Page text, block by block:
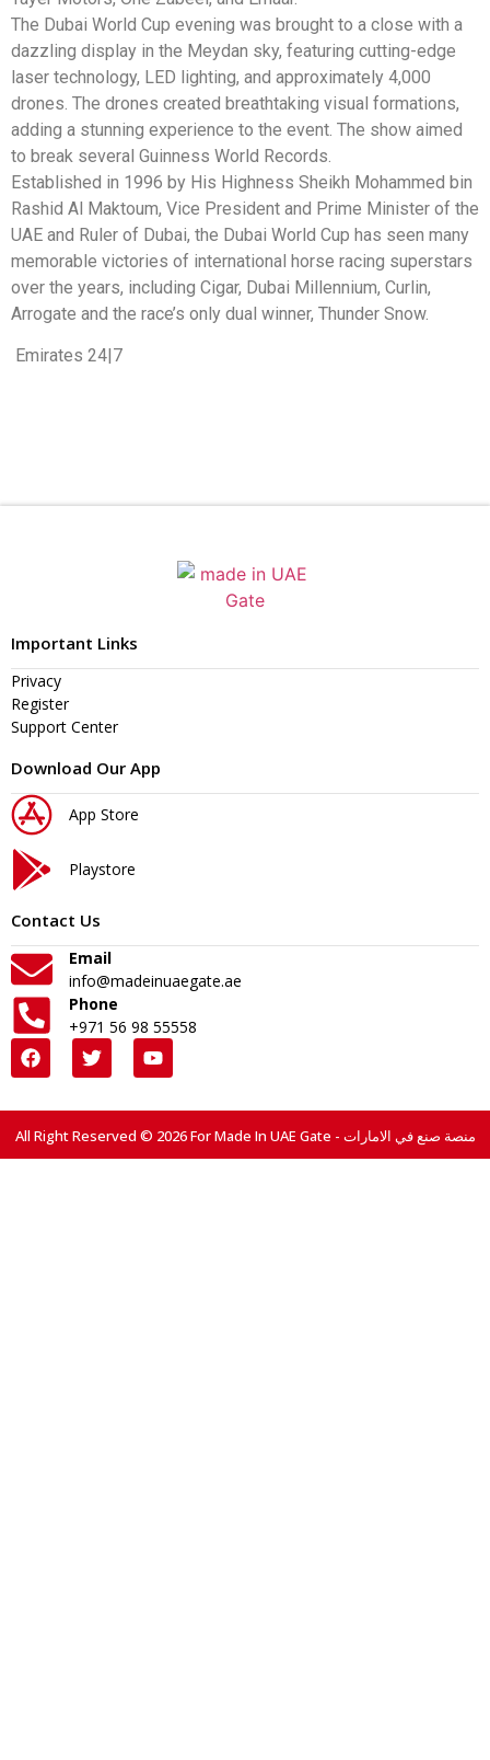
The Dubai World Cup evening was brought to a close with a
dazzling display in the Meydan sky, featuring cutting-edge
laser technology, LED lighting, and approximately 4,000
drones. The drones created breathtaking visual formations,
adding a stunning experience to the event. The show aimed
to break several Guinness World Records.
Established in 1996 by His Highness Sheikh Mohammed bin
Rashid Al Maktoum, Vice President and Prime Minister of the
UAE and Ruler of Dubai, the Dubai World Cup has seen many
memorable victories of international horse racing superstars
over the years, including Cigar, Dubai Millennium, Curlin,
Arrogate and the race’s only dual winner, Thunder Snow.
Emirates 24|7
Important Links
Privacy
Register
Support Center
Download Our App
App Store
Playstore
Contact Us
Email
info@madeinuaegate.ae
Phone
+971 56 98 55558
All Right Reserved © 2026 For Made In UAE Gate - منصة صنع في الامارات